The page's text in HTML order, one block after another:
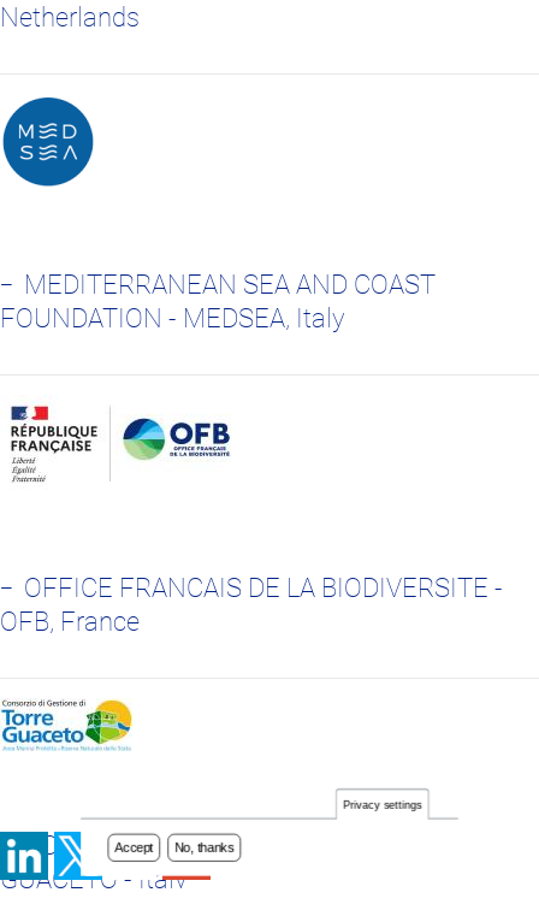
Netherlands
MEDITERRANEAN SEA AND COAST
FOUNDATION - MEDSEA, Italy
OFFICE FRANCAIS DE LA BIODIVERSITE -
OFB, France
CONSORZIO DI GESTIONE DI TORRE
GUACETO - Italy